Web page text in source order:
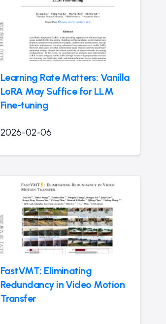
Learning Rate Matters: Vanilla
LoRA May Suffice for LLM
Fine-tuning
2026-02-06
FastVMT: Eliminating
Redundancy in Video Motion
Transfer